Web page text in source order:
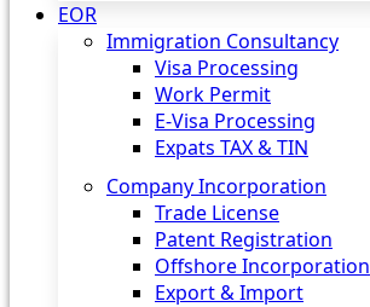
EOR
Immigration Consultancy
Visa Processing
Work Permit
E-Visa Processing
Expats TAX & TIN
Company Incorporation
Trade License
Patent Registration
Offshore Incorporation
Export & Import